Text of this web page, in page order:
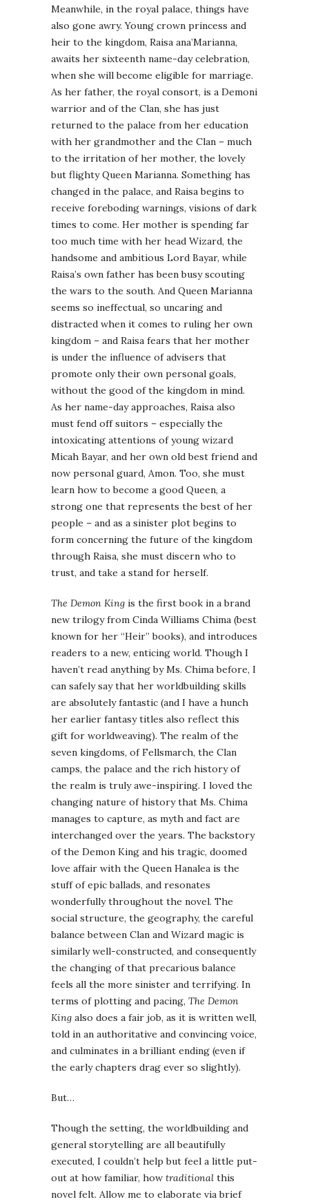
Meanwhile, in the royal palace, things have
also gone awry. Young crown princess and
heir to the kingdom, Raisa ana’Marianna,
awaits her sixteenth name-day celebration,
when she will become eligible for marriage.
As her father, the royal consort, is a Demoni
warrior and of the Clan, she has just
returned to the palace from her education
with her grandmother and the Clan – much
to the irritation of her mother, the lovely
but flighty Queen Marianna. Something has
changed in the palace, and Raisa begins to
receive foreboding warnings, visions of dark
times to come. Her mother is spending far
too much time with her head Wizard, the
handsome and ambitious Lord Bayar, while
Raisa’s own father has been busy scouting
the wars to the south. And Queen Marianna
seems so ineffectual, so uncaring and
distracted when it comes to ruling her own
kingdom – and Raisa fears that her mother
is under the influence of advisers that
promote only their own personal goals,
without the good of the kingdom in mind.
As her name-day approaches, Raisa also
must fend off suitors – especially the
intoxicating attentions of young wizard
Micah Bayar, and her own old best friend and
now personal guard, Amon. Too, she must
learn how to become a good Queen, a
strong one that represents the best of her
people – and as a sinister plot begins to
form concerning the future of the kingdom
through Raisa, she must discern who to
trust, and take a stand for herself.
The Demon King is the first book in a brand
new trilogy from Cinda Williams Chima (best
known for her “Heir” books), and introduces
readers to a new, enticing world. Though I
haven’t read anything by Ms. Chima before, I
can safely say that her worldbuilding skills
are absolutely fantastic (and I have a hunch
her earlier fantasy titles also reflect this
gift for worldweaving). The realm of the
seven kingdoms, of Fellsmarch, the Clan
camps, the palace and the rich history of
the realm is truly awe-inspiring. I loved the
changing nature of history that Ms. Chima
manages to capture, as myth and fact are
interchanged over the years. The backstory
of the Demon King and his tragic, doomed
love affair with the Queen Hanalea is the
stuff of epic ballads, and resonates
wonderfully throughout the novel. The
social structure, the geography, the careful
balance between Clan and Wizard magic is
similarly well-constructed, and consequently
the changing of that precarious balance
feels all the more sinister and terrifying. In
terms of plotting and pacing, The Demon
King also does a fair job, as it is written well,
told in an authoritative and convincing voice,
and culminates in a brilliant ending (even if
the early chapters drag ever so slightly).
But…
Though the setting, the worldbuilding and
general storytelling are all beautifully
executed, I couldn’t help but feel a little put-
out at how familiar, how traditional this
novel felt. Allow me to elaborate via brief